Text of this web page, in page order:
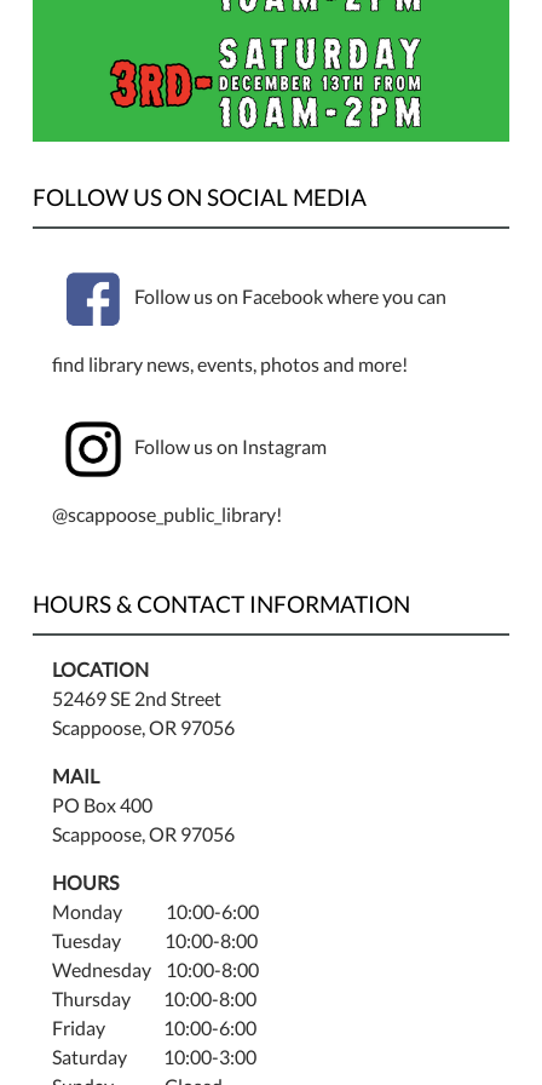
sale
AM–
2
Tuesday,
FOLLOW US ON SOCIAL MEDIA
Follow us on Facebook where you can
find library news, events, photos and more!
Follow us on Instagram
@scappoose_public_library!
HOURS & CONTACT INFORMATION
LOCATION
52469 SE 2nd Street
Scappoose, OR 97056
MAIL
PO Box 400
Scappoose, OR 97056
HOURS
Monday 10:00-6:00
Tuesday 10:00-8:00
Wednesday 10:00-8:00
Thursday 10:00-8:00
Friday 10:00-6:00
Saturday 10:00-3:00